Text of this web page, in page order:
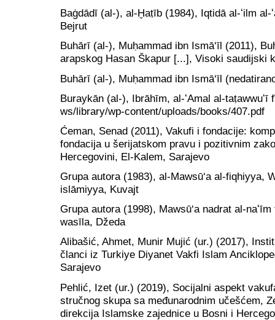
Baġdādī (al-), al-Ḫaṭīb (1984), Iqtidā al-ʻilm al-
Bejrut
Buhārī (al-), Muḥammad ibn Ismā‘īl (2011),
arapskog Hasan Škapur [...], Visoki saudijski
Buhārī (al-), Muḥammad ibn Ismā‘īl
Buraykān (al-), Ibrāhīm, al-ʻAmal al-
ws/library/wp-content/uploads/books/407.pdf
Ćeman, Senad (2011), Vakufi i fondacije:
fondacija u šerijatskom pravu i pozitivnim
Hercegovini, El-Kalem, Sarajevo
Grupa autora (1983), al-Mawsū‘a al-fiqhiyya,
islāmiyya, Kuvajt
Grupa autora (1998), Mawsū‘a nadrat al-
wasīla, Džeda
Alibašić, Ahmet, Munir Mujić (ur.) (2017),
članci iz Turkiye Diyanet Vakfi Islam
Sarajevo
Pehlić, Izet (ur.) (2019), Socijalni aspekt
stručnog skupa sa međunarodnim učešćem,
direkcija Islamske zajednice u Bosni i